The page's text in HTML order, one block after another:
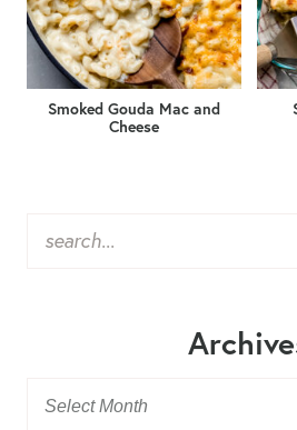
Smoked Gouda Mac and
Cheese